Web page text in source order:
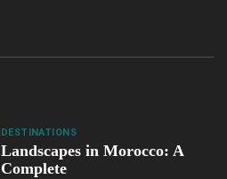
DESTINATIONS
Landscapes in Morocco: A
Complete